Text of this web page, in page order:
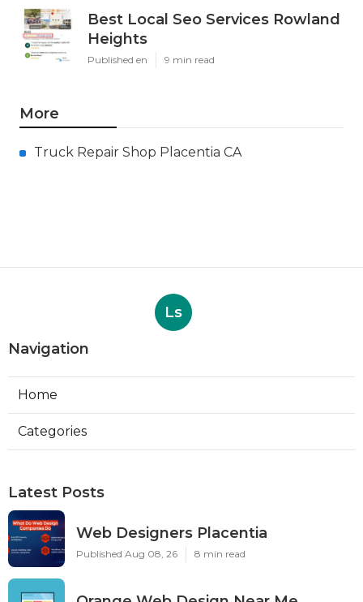
Best Local Seo Services Rowland
Heights
Published en 9 min read
More
Truck Repair Shop Placentia CA
Ls
Navigation
Home
Categories
Latest Posts
Web Designers Placentia
Published Aug 08, 26 8 min read